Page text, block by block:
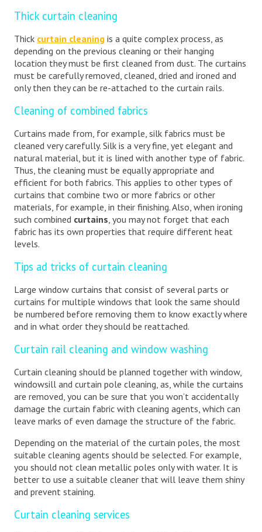
Thick curtain cleaning
Thick curtain cleaning is a quite complex process, as
depending on the previous cleaning or their hanging
location they must be first cleaned from dust. The curtains
must be carefully removed, cleaned, dried and ironed and
only then they can be re-attached to the curtain rails.
Cleaning of combined fabrics
Curtains made from, for example, silk fabrics must be
cleaned very carefully. Silk is a very fine, yet elegant and
natural material, but it is lined with another type of fabric.
Thus, the cleaning must be equally appropriate and
efficient for both fabrics. This applies to other types of
curtains that combine two or more fabrics or other
materials, for example, in their finishing. Also, when ironing
such combined curtains, you may not forget that each
fabric has its own properties that require different heat
levels.
Tips ad tricks of curtain cleaning
Large window curtains that consist of several parts or
curtains for multiple windows that look the same should
be numbered before removing them to know exactly where
and in what order they should be reattached.
Curtain rail cleaning and window washing
Curtain cleaning should be planned together with window,
windowsill and curtain pole cleaning, as, while the curtains
are removed, you can be sure that you won’t accidentally
damage the curtain fabric with cleaning agents, which can
leave marks of even damage the structure of the fabric.
Depending on the material of the curtain poles, the most
suitable cleaning agents should be selected. For example,
you should not clean metallic poles only with water. It is
better to use a suitable cleaner that will leave them shiny
and prevent staining.
Curtain cleaning services